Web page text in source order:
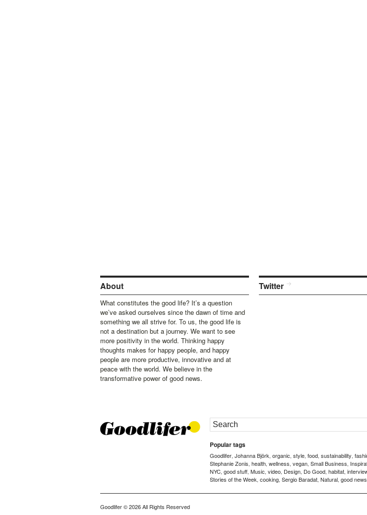
About
What constitutes the good life? It’s a question
we’ve asked ourselves since the dawn of time and
something we all strive for. To us, the good life is
not a destination but a journey. We want to see
more positivity in the world. Thinking happy
thoughts makes for happy people, and happy
people are more productive, innovative and at
peace with the world. We believe in the
transformative power of good news.
Twitter
Popular tags
Goodlifer, Johanna Björk, organic, style, food, sustainability,
Stephanie Zonis, health, wellness, vegan, Small Business,
NYC, good stuff, Music, video, Design, Do Good, habitat,
Stories of the Week, cooking, Sergio Baradat, Natural, good news
Goodlifer© 2026 All Rights Reserved